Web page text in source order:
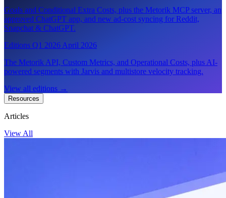
Goals and Conditional Extra Costs, plus the Metorik MCP server, an
approved ChatGPT app, and new ad-cost syncing for Reddit,
Snapchat & ChatGPT.
Editions Q1 2026 April 2026
The Metorik API, Custom Metrics, and Operational Costs, plus AI-
powered segments with Jarvis and multistore velocity tracking.
View all editions →
Resources
Articles
View All